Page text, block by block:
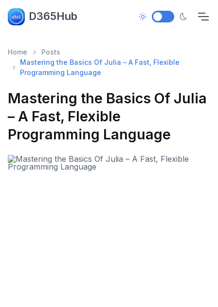
D365Hub
Home
Posts
Mastering the Basics Of Julia – A Fast, Flexible
Programming Language
Mastering the Basics Of Julia
– A Fast, Flexible
Programming Language